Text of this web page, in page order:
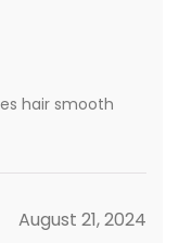
hair smooth
August 21, 2024